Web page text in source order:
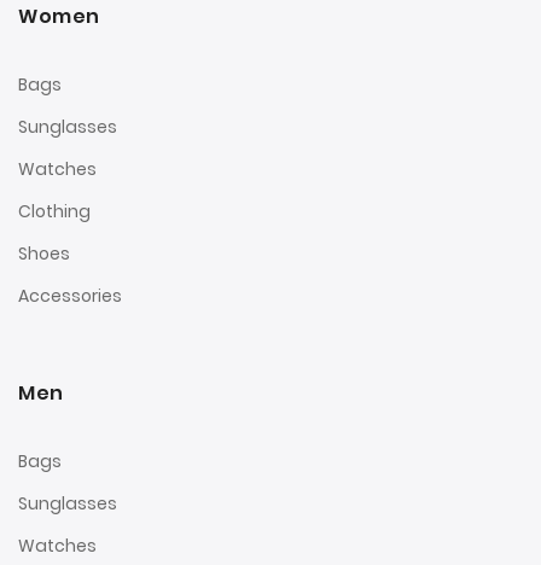
Women
Bags
Sunglasses
Watches
Clothing
Shoes
Accessories
Men
Bags
Sunglasses
Watches